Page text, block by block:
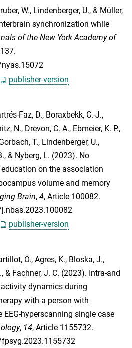
W., Lindenberger, U., & Müller,
synchronization while
of the New York Academy of
publisher-version
Faz, D., Boraxbekk, C.-J.,
N., Drevon, C. A., Ebmeier, K. P.,
T., Lindenberger, U.,
, & Nyberg, L. (2023). No
on the association
volume and memory
Brain, 4, Article 100082.
publisher-version
O., Agres, K., Bloska, J.,
, & Fachner, J. C. (2023). Intra-and
dynamics during
with a person with
hyperscanning single case
, 14, Article 1155732.